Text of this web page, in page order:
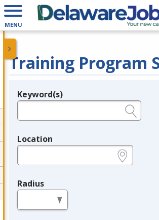
MENU
Training Program
Legend
Keyword(s)
Location
Radius